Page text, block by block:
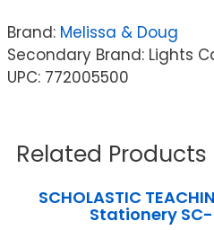
Brand: Melissa & Doug
Secondary Brand: Lights
UPC: 772005500
Related Products
SCHOLASTIC
Stationery